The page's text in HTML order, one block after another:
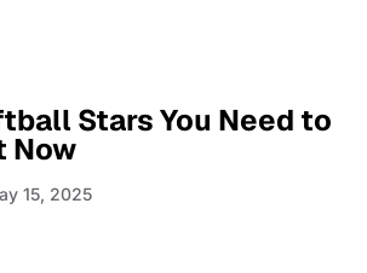
Stars You Need to
Now
15, 2025